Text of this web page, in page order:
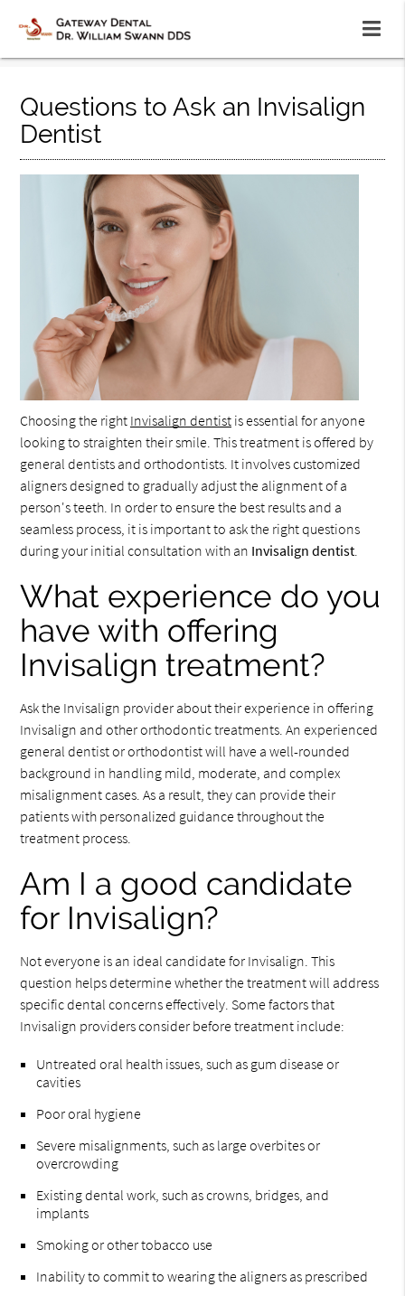
Questions to Ask an Invisalign
Dentist
Choosing the right Invisalign dentist is essential for anyone
looking to straighten their smile. This treatment is offered by
general dentists and orthodontists. It involves customized
aligners designed to gradually adjust the alignment of a
person's teeth. In order to ensure the best results and a
seamless process, it is important to ask the right questions
during your initial consultation with an Invisalign dentist.
What experience do you
have with offering
Invisalign treatment?
Ask the Invisalign provider about their experience in offering
Invisalign and other orthodontic treatments. An experienced
general dentist or orthodontist will have a well-rounded
background in handling mild, moderate, and complex
misalignment cases. As a result, they can provide their
patients with personalized guidance throughout the
treatment process.
Am I a good candidate
for Invisalign?
Not everyone is an ideal candidate for Invisalign. This
question helps determine whether the treatment will address
specific dental concerns effectively. Some factors that
Invisalign providers consider before treatment include:
Untreated oral health issues, such as gum disease or
cavities
Poor oral hygiene
Severe misalignments, such as large overbites or
overcrowding
Existing dental work, such as crowns, bridges, and
implants
Smoking or other tobacco use
Inability to commit to wearing the aligners as prescribed